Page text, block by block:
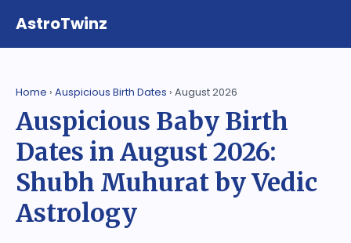
AstroTwinz
Home › Auspicious Birth Dates › August 2026
Auspicious Baby Birth
Dates in August 2026:
Shubh Muhurat by Vedic
Astrology